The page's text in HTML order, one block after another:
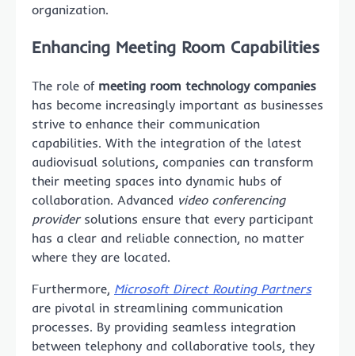
organization.
Enhancing Meeting Room Capabilities
The role of meeting room technology companies
has become increasingly important as businesses
strive to enhance their communication
capabilities. With the integration of the latest
audiovisual solutions, companies can transform
their meeting spaces into dynamic hubs of
collaboration. Advanced video conferencing
providersolutions ensure that every participant
has a clear and reliable connection, no matter
where they are located.
Furthermore, Microsoft Direct Routing Partners
are pivotal in streamlining communication
processes. By providing seamless integration
between telephony and collaborative tools, they